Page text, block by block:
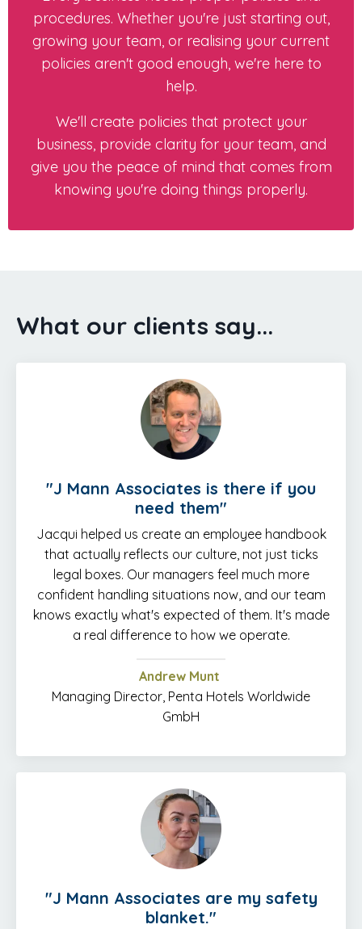
procedures. Whether you're just starting out,
growing your team, or realising your current
policies aren't good enough, we're here to
help.
We'll create policies that protect your
business, provide clarity for your team, and
give you the peace of mind that comes from
knowing you're doing things properly.
What our clients say...
"J Mann Associates is there if you
need them"
Jacqui helped us create an employee handbook
that actually reflects our culture, not just ticks
legal boxes. Our managers feel much more
confident handling situations now, and our team
knows exactly what's expected of them. It's made
a real difference to how we operate.
Andrew Munt
Managing Director, Penta Hotels Worldwide
GmbH
"J Mann Associates are my safety
blanket."